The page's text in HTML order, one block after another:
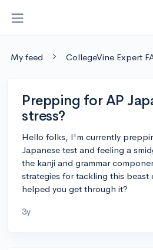
My feed CollegeVine Expert
Prepping for AP
stress?
Hello folks, I'm currently
Japanese test and feeling a
the kanji and grammar
strategies for tackling this beast
helped you get through it?
3y